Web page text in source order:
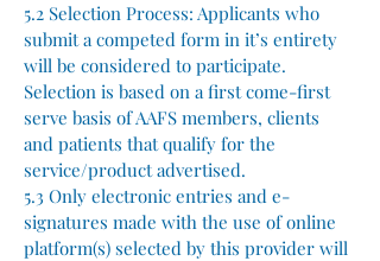
5.2 Selection Process: Applicants who
submit a competed form in it’s entirety
will be considered to participate.
Selection is based on a first come-first
serve basis of AAFS members, clients
and patients that qualify for the
service/product advertised.
5.3 Only electronic entries and e-
signatures made with the use of online
platform(s) selected by this provider will